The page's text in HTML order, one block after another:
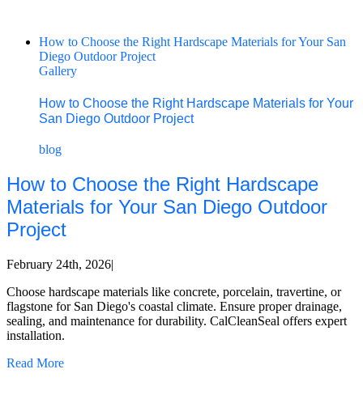
How to Choose the Right Hardscape Materials for Your San
Diego Outdoor Project
Gallery
How to Choose the Right Hardscape Materials for Your
San Diego Outdoor Project
blog
How to Choose the Right Hardscape
Materials for Your San Diego Outdoor
Project
February 24th, 2026|
Choose hardscape materials like concrete, porcelain, travertine, or
flagstone for San Diego's coastal climate. Ensure proper drainage,
sealing, and maintenance for durability. CalCleanSeal offers expert
installation.
Read More